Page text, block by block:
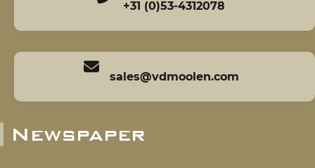
+31 (0)53-4312078
sales@vdmoolen.com
Newspaper